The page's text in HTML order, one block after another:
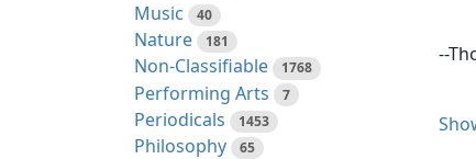
Music 40
Nature 181
Non-Classifiable 1768
Performing Arts 7
Periodicals 1453
Philosophy 65
--